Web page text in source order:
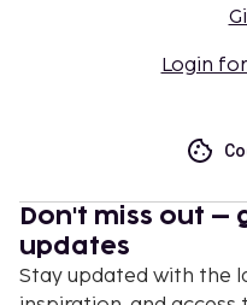
Login
Don't miss out –
updates
Stay updated with the